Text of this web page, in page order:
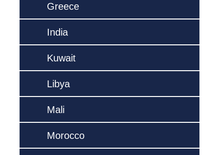
Greece
India
Kuwait
Libya
Mali
Morocco